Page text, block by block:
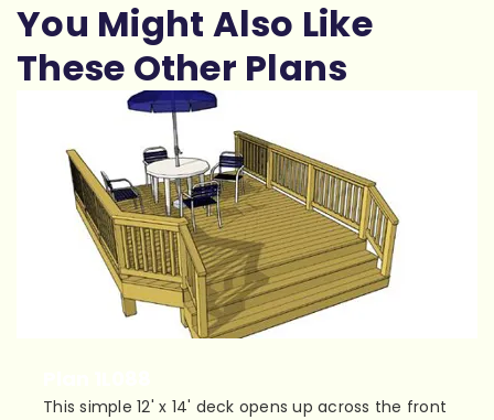
You Might Also Like
These Other Plans
This simple 12' x 14' deck opens up across the front